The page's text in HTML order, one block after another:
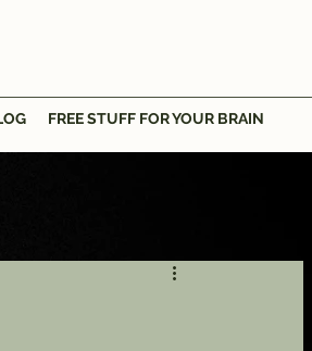
FREE STUFF FOR YOUR BRAIN